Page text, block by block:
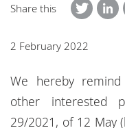
Locations
Insights
Share this
2 February 2022
We hereby
other interested
29/2021, of 12 May